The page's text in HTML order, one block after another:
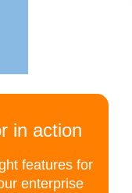
in action
features for
enterprise